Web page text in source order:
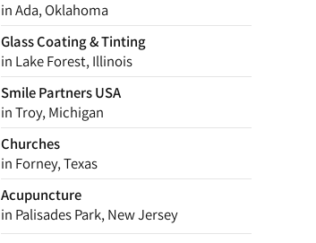
in Ada, Oklahoma
Glass Coating & Tinting
in Lake Forest, Illinois
Smile Partners USA
in Troy, Michigan
Churches
in Forney, Texas
Acupuncture
in Palisades Park, New Jersey